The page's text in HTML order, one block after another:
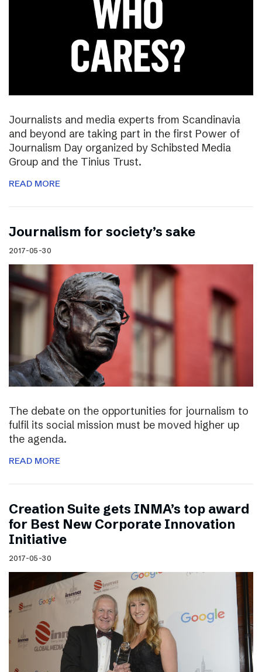
Journalists and media experts from Scandinavia
and beyond are taking part in the first Power of
Journalism Day organized by Schibsted Media
Group and the Tinius Trust.
READ MORE
Journalism for society’s sake
2017-05-30
The debate on the opportunities for journalism to
fulfil its social mission must be moved higher up
the agenda.
READ MORE
Creation Suite gets INMA’s top award
for Best New Corporate Innovation
Initiative
2017-05-30